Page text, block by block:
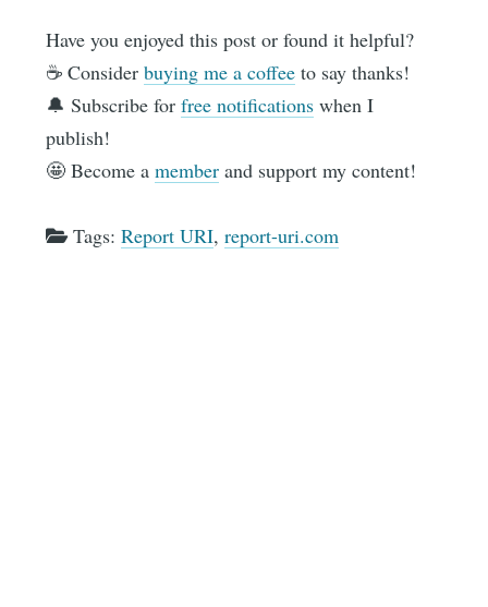
Have you enjoyed this post or found it helpful?
☕️ Considerbuying me a coffee to say thanks!
🔔 Subscribe forfree notifications when I
publish!
🤩 Become amember and support my content!
Tags:Report URI,report-uri.com